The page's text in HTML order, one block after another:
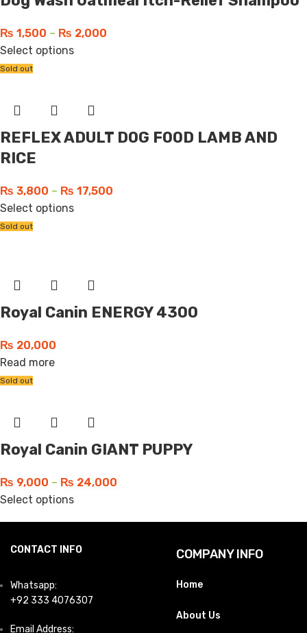
₨ 1,500 – ₨ 2,000
Select options
Sold out
REFLEX ADULT DOG FOOD LAMB AND
RICE
₨ 3,800 – ₨ 17,500
Select options
Sold out
Royal Canin ENERGY 4300
₨ 20,000
Read more
Sold out
Royal Canin GIANT PUPPY
₨ 9,000 – ₨ 24,000
Select options
CONTACT INFO
Whatsapp:
+92 333 4076307
Email Address:
COMPANY INFO
Home
About Us